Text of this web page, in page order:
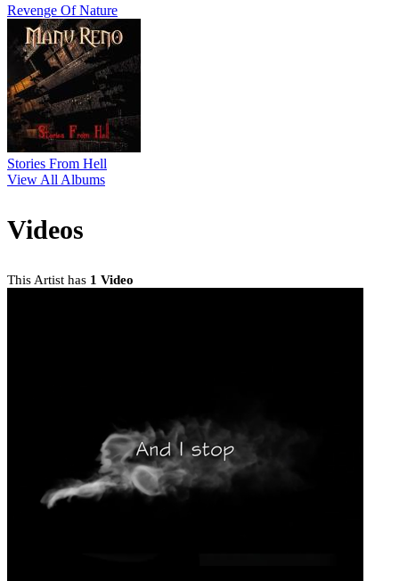
Revenge Of Nature
Stories From Hell
View All Albums
Videos
This Artist has 1 Video